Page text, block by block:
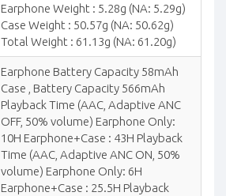
Earphone Weight : 5.28g (NA: 5.29g)
Case Weight : 50.57g (NA: 50.62g)
Total Weight : 61.13g (NA: 61.20g)
Earphone Battery Capacity 58mAh
Case , Battery Capacity 566mAh
Playback Time (AAC, Adaptive ANC
OFF, 50% volume) Earphone Only:
10H Earphone+Case : 43H Playback
Time (AAC, Adaptive ANC ON, 50%
volume) Earphone Only: 6H
Earphone+Case : 25.5H Playback